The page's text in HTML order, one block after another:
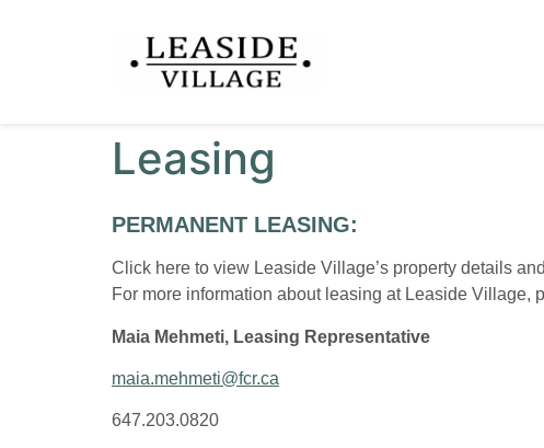
Leasing
PERMANENT LEASING:
Click here to view Leaside Village’s property details
For more information about leasing at Leaside Village,
Maia Mehmeti, Leasing Representative
maia.mehmeti@fcr.ca
647.203.0820